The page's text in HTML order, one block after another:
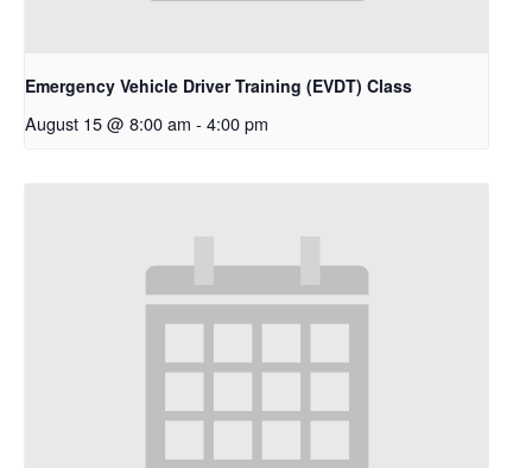
Emergency Vehicle Driver Training (EVDT) Class
August 15 @ 8:00 am - 4:00 pm